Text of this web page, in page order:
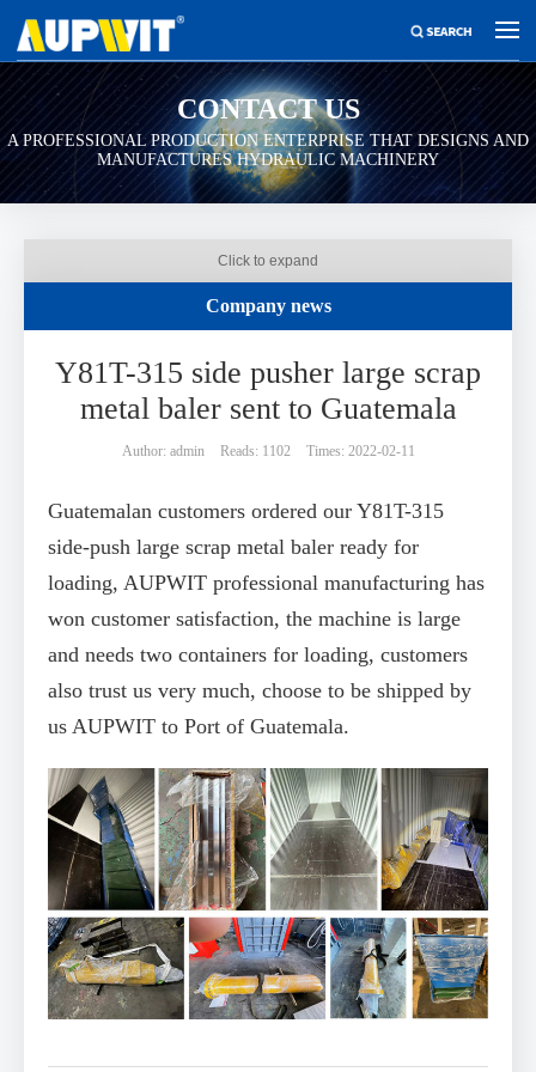
CONTACT US
A PROFESSIONAL PRODUCTION ENTERPRISE THAT DESIGNS AND
MANUFACTURES HYDRAULIC MACHINERY
Click to expand
Company news
Y81T-315 side pusher large scrap
metal baler sent to Guatemala
Author: admin Reads: 1102 Times: 2022-02-11
Guatemalan customers ordered our Y81T-315
side-push large scrap metal baler ready for
loading, AUPWIT professional manufacturing has
won customer satisfaction, the machine is large
and needs two containers for loading, customers
also trust us very much, choose to be shipped by
us AUPWIT to Port of Guatemala.